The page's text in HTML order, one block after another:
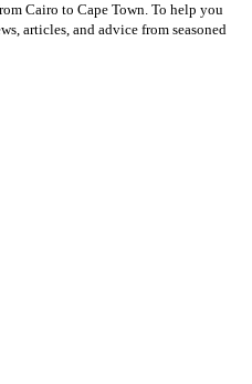
Cairo to Cape Town. To help you
articles, and advice from seasoned